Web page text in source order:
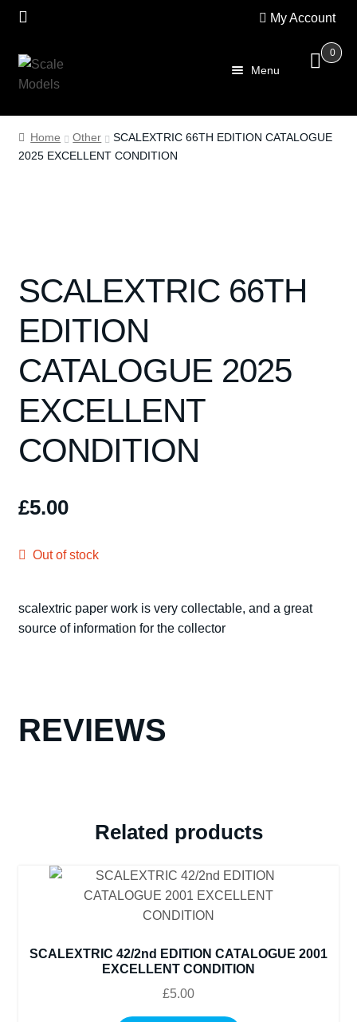
My Account
Skip
to
Skip
to
0
Menu
Home
About Us
Scalextric
PRE OWNED
Spares
Kits
Contact Us
Home Other
SCALEXTRIC 66TH EDITION CATALOGUE
2025 EXCELLENT CONDITION
SCALEXTRIC 66TH
EDITION
CATALOGUE 2025
EXCELLENT
CONDITION
£5.00
Out of stock
scalextric paper work is very collectable, and a great
source of information for the collector
REVIEWS
Related products
SCALEXTRIC 42/2nd EDITION CATALOGUE 2001
EXCELLENT CONDITION
£5.00